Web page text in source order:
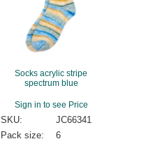
Socks acrylic stripe
spectrum blue
Sign in to see Price
SKU:
JC66341
Pack size:
6